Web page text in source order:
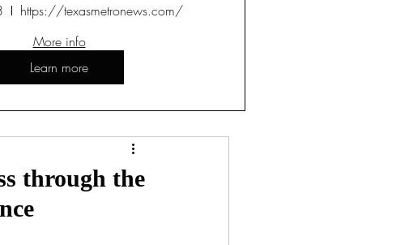
through the
https://texasmetronews.com/
More info
Learn more